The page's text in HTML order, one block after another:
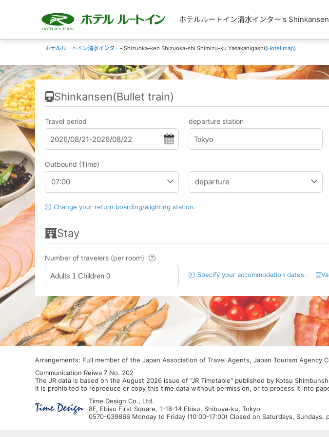
ホテルルートイン清水インター's
ホテルルートイン清水インター- Shizuoka-ken Shizuoka-shi Shimizu-ku Yasakahigashi(Hotel map)
Shinkansen(Bullet train)
Travel period departure station
Tokyo
Outbound (Time)
Change your return boarding/alighting station.
Stay
Number of travelers (per room)
Adults 1 Children 0 Specify your accommodation dates.
Arrangements: Full member of the Japan Association of Travel Agents, Japan Tourism Agency
Communication Reiwa 7 No. 202
The JR data is based on the August 2026 issue of "JR Timetable" published by Kotsu
It is prohibited to reproduce or copy this time data without permission, or to process it into
Time Design Co., Ltd.
8F, Ebisu First Square, 1-18-14 Ebisu, Shibuya-ku, Tokyo
0570-039866 Monday to Friday (10:00-17:00) Closed on Saturdays,